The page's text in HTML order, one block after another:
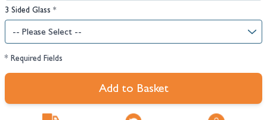
3 Sided Glass *
* Required Fields
Add to Basket